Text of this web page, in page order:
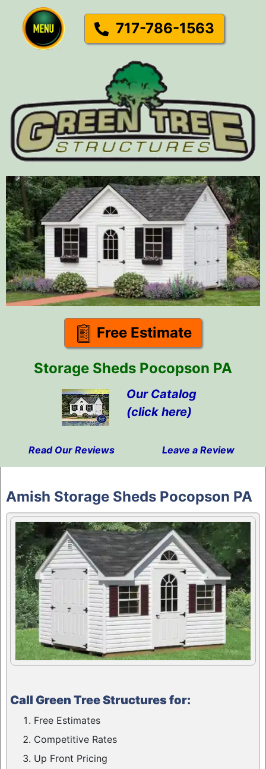
717-786-1563
Free Estimate
Storage Sheds Pocopson PA
Our Catalog
(click here)
Read Our Reviews
Leave a Review
content
Amish Storage Sheds Pocopson PA
Call Green Tree Structures for:
Free Estimates
Competitive Rates
Up Front Pricing